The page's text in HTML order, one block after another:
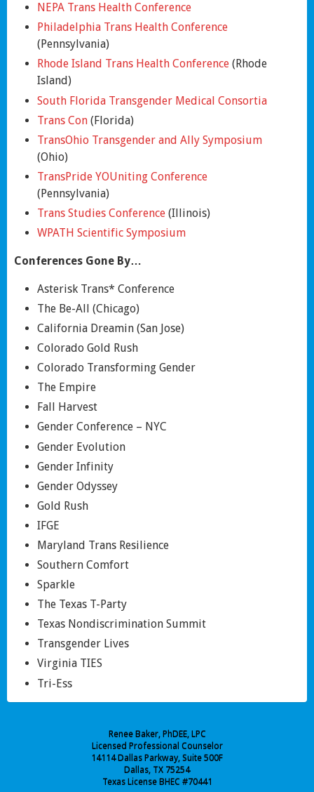
NEPA Trans Health Conference
Philadelphia Trans Health Conference
(Pennsylvania)
Rhode Island Trans Health Conference (Rhode
Island)
South Florida Transgender Medical Consortia
Trans Con(Florida)
TransOhio Transgender and Ally Symposium
(Ohio)
TransPride YOUniting Conference
(Pennsylvania)
Trans Studies Conference(Illinois)
WPATH Scientific Symposium
Conferences Gone By…
Asterisk Trans* Conference
The Be-All (Chicago)
California Dreamin (San Jose)
Colorado Gold Rush
Colorado Transforming Gender
The Empire
Fall Harvest
Gender Conference – NYC
Gender Evolution
Gender Infinity
Gender Odyssey
Gold Rush
IFGE
Maryland Trans Resilience
Southern Comfort
Sparkle
The Texas T-Party
Texas Nondiscrimination Summit
Transgender Lives
Virginia TIES
Tri-Ess
Renee Baker, PhDEE, LPC
Licensed Professional Counselor
14114 Dallas Parkway, Suite 500F
Dallas, TX 75254
Texas License BHEC #70441